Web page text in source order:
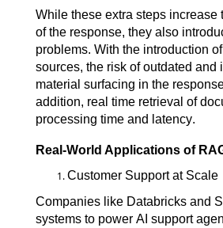
While these extra steps increase
of the response, they also
problems. With the introduction
sources, the risk of outdated and
material surfacing in the
addition, real time retrieval of
processing time and latency.
Real-World Applications of
Customer Support at Scale
Companies like Databricks and
systems to power AI support